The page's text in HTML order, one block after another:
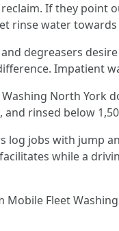
If they point
rinse water
degreasers
Impatient
North York
rinsed below
jobs with jump
while a
Fleet